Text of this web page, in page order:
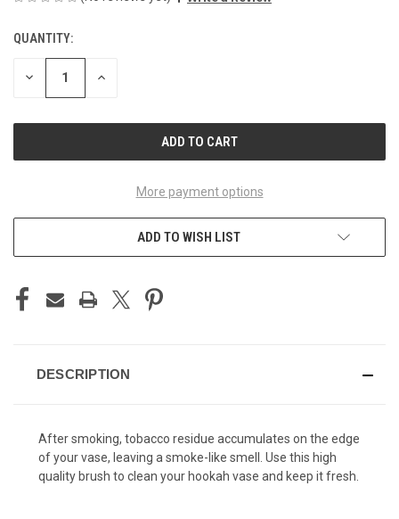
CURRENT
STOCK:
QUANTITY:
DECREASE INCREASE
More payment options
ADD TO WISH LIST
DESCRIPTION
After smoking, tobacco residue accumulates on the edge
of your vase, leaving a smoke-like smell. Use this high
quality brush to clean your hookah vase and keep it fresh.